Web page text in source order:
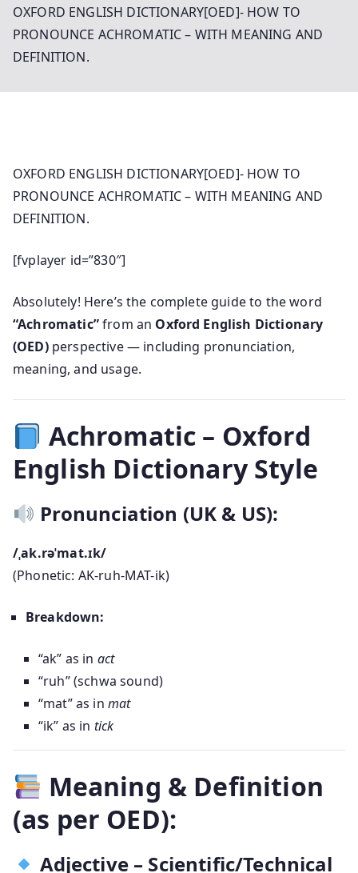
OXFORD ENGLISH DICTIONARY[OED]- HOW TO
PRONOUNCE ACHROMATIC – WITH MEANING AND
DEFINITION.
OXFORD ENGLISH DICTIONARY[OED]- HOW TO
PRONOUNCE ACHROMATIC – WITH MEANING AND
DEFINITION.
[fvplayer id=”830″]
Absolutely! Here’s the complete guide to the word
“Achromatic”from an Oxford English Dictionary
(OED)perspective — including pronunciation,
meaning, and usage.
Achromatic – Oxford
English Dictionary Style
Pronunciation (UK & US):
/ˌak.rəˈmat.ɪk/
(Phonetic: AK-ruh-MAT-ik)
Breakdown:
“ak” as in act
“ruh” (schwa sound)
“mat” as in mat
“ik” as in tick
Meaning & Definition
(as per OED):
Adjective – Scientific/Technical